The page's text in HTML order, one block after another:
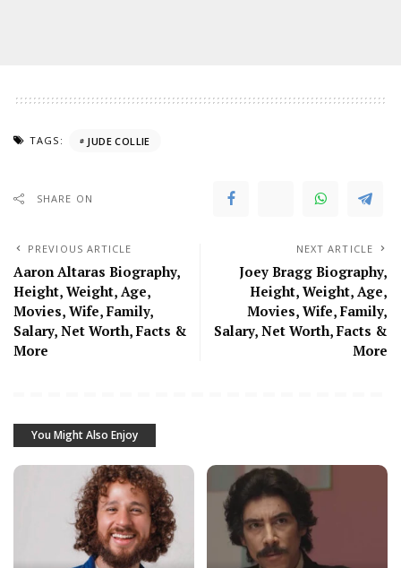
TAGS: JUDE COLLIE
SHARE ON
PREVIOUS ARTICLE
Aaron Altaras Biography,
Height, Weight, Age,
Movies, Wife, Family,
Salary, Net Worth, Facts &
More
NEXT ARTICLE
Joey Bragg Biography,
Height, Weight, Age,
Movies, Wife, Family,
Salary, Net Worth, Facts &
More
You Might Also Enjoy